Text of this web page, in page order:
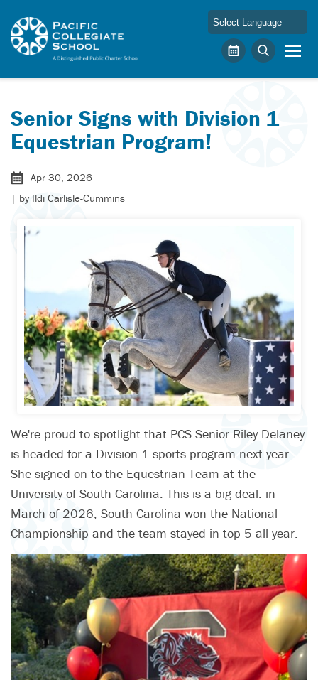
Pacific Collegiate School
Calendar Search
Senior Signs with Division 1
Equestrian Program!
Apr 30, 2026
| by Ildi Carlisle-Cummins
We're proud to spotlight that PCS Senior Riley Delaney
is headed for a Division 1 sports program next year.
She signed on to the Equestrian Team at the
University of South Carolina. This is a big deal: in
March of 2026, South Carolina won the National
Championship and the team stayed in top 5 all year.